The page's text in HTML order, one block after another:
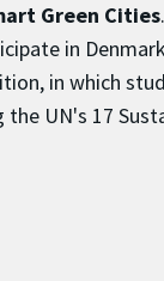
Green Cities.
in
in which
UN's 17